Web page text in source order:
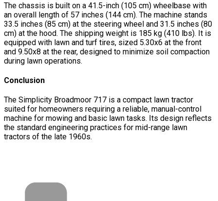
The chassis is built on a 41.5-inch (105 cm) wheelbase with
an overall length of 57 inches (144 cm). The machine stands
33.5 inches (85 cm) at the steering wheel and 31.5 inches (80
cm) at the hood. The shipping weight is 185 kg (410 lbs). It is
equipped with lawn and turf tires, sized 5.30x6 at the front
and 9.50x8 at the rear, designed to minimize soil compaction
during lawn operations.
Conclusion
The Simplicity Broadmoor 717 is a compact lawn tractor
suited for homeowners requiring a reliable, manual-control
machine for mowing and basic lawn tasks. Its design reflects
the standard engineering practices for mid-range lawn
tractors of the late 1960s.